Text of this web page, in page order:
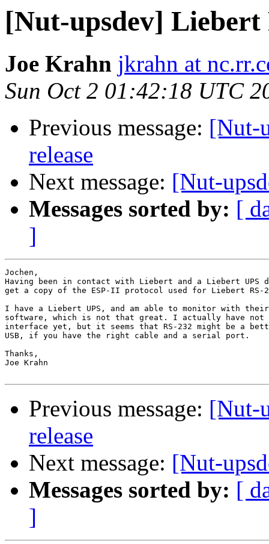
[Nut-upsdev] Liebert
Joe Krahn jkrahn at
Sun Oct 2 01:42:18 UTC
Previous message: [Nut-
release
Next message: [Nut-
Messages sorted by: [
]
Jochen,
Having been in contact with Liebert and a Liebert UPS
get a copy of the ESP-II protocol used for Liebert RS-
I have a Liebert UPS, and am able to monitor with
software, which is not that great. I actually have not
interface yet, but it seems that RS-232 might be a
USB, if you have the right cable and a serial port.
Thanks,
Joe Krahn
Previous message: [Nut-
release
Next message: [Nut-
Messages sorted by: [
]